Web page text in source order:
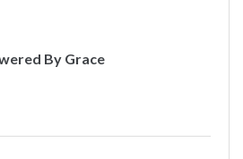
By Grace